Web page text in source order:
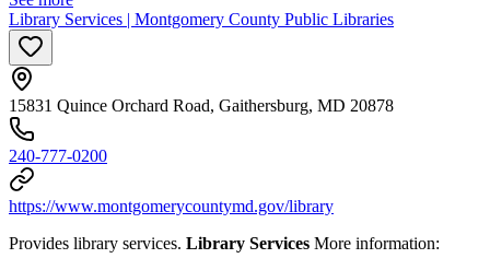
Library Services | Montgomery County Public Libraries
15831 Quince Orchard Road, Gaithersburg, MD 20878
240-777-0200
https://www.montgomerycountymd.gov/library
Provides library services. Library Services More information: